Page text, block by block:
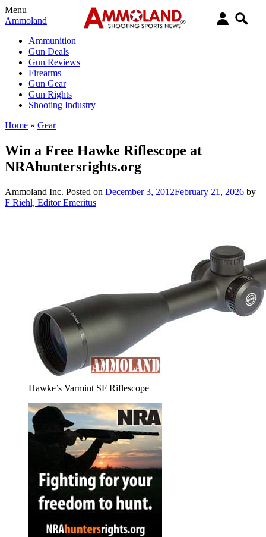
Menu
Ammoland
Ammunition
Gun Deals
Gun Reviews
Firearms
Gun Gear
Gun Rights
Shooting Industry
Home » Gear
Win a Free Hawke Riflescope at
NRAhuntersrights.org
Ammoland Inc. Posted on December 3, 2012February 21, 2026 by
F Riehl, Editor Emeritus
Hawke’s Varmint SF Riflescope